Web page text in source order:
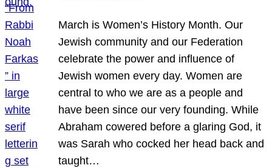
March is Women’s History Month. Our
Jewish community and our Federation
celebrate the power and influence of
Jewish women every day. Women are
central to who we are as a people and
have been since our very founding. While
Abraham cowered before a glaring God, it
was Sarah who cocked her head back and
taught…